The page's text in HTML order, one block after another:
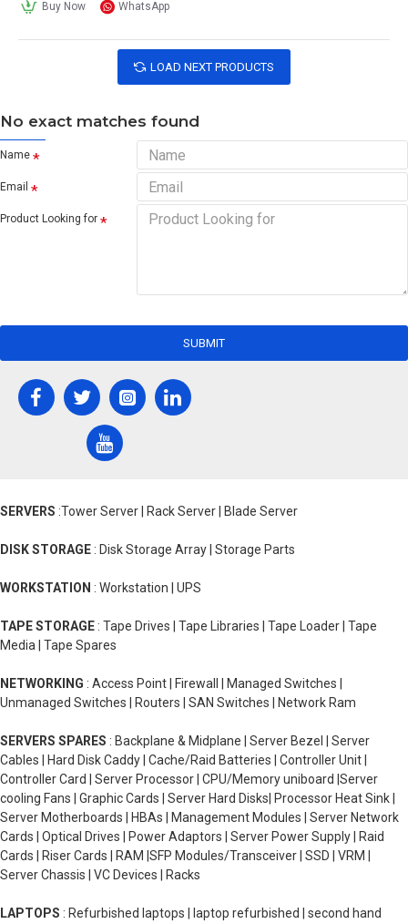
Buy Now WhatsApp
LOAD NEXT PRODUCTS
No exact matches found
Name
Email
Product Looking for
SUBMIT
SERVERS :Tower Server | Rack Server | Blade Server
DISK STORAGE : Disk Storage Array | Storage Parts
WORKSTATION : Workstation | UPS
TAPE STORAGE : Tape Drives | Tape Libraries | Tape Loader | Tape
Media | Tape Spares
NETWORKING : Access Point | Firewall | Managed Switches |
Unmanaged Switches | Routers | SAN Switches | Network Ram
SERVERS SPARES : Backplane & Midplane | Server Bezel | Server
Cables | Hard Disk Caddy | Cache/Raid Batteries | Controller Unit |
Controller Card | Server Processor | CPU/Memory uniboard |Server
cooling Fans | Graphic Cards | Server Hard Disks| Processor Heat Sink |
Server Motherboards | HBAs | Management Modules | Server Network
Cards | Optical Drives | Power Adaptors | Server Power Supply | Raid
Cards | Riser Cards | RAM |SFP Modules/Transceiver | SSD | VRM |
Server Chassis | VC Devices | Racks
LAPTOPS : Refurbished laptops | laptop refurbished | second hand